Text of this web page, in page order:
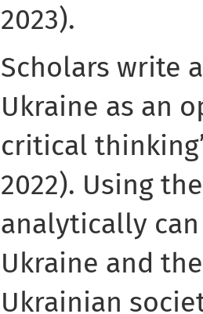
2023).
Scholars write
Ukraine as an
critical
2022). Using
analytically
Ukraine and
Ukrainian